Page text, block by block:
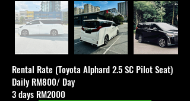
Rental Rate (Toyota Alphard 2.5 SC Pilot Seat)
Daily RM800/ Day
3 days RM2000